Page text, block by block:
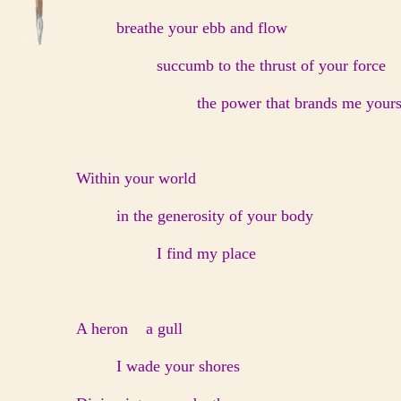
breathe your ebb and flow
succumb to the thrust of your force
the power that brands me yours
Within your world
in the generosity of your body
I find my place
A heron a gull
I wade your shores